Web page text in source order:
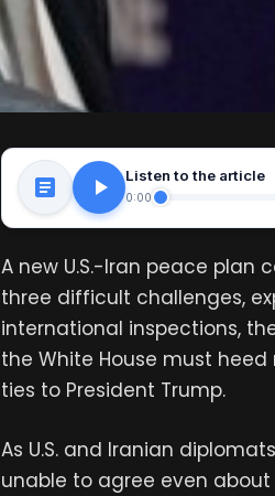
Listen to the article
0:00
A new U.S.-Iran peace plan
three difficult challenges,
international inspections,
the White House must
ties to President Trump.
As U.S. and Iranian
unable to agree even about